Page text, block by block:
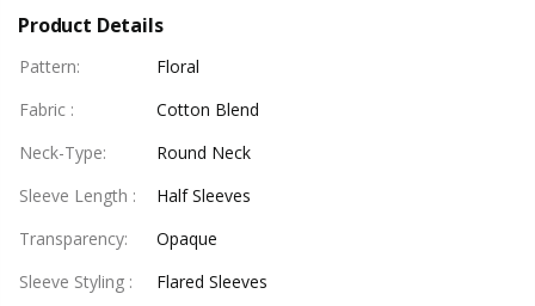
Product Details
Pattern:
Floral
Fabric :
Cotton Blend
Neck-Type:
Round Neck
Sleeve Length :
Half Sleeves
Transparency:
Opaque
Sleeve Styling :
Flared Sleeves